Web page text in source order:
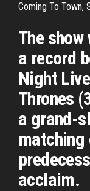
Coming To Town,
The
a record
Night
Thrones
a grand-
matching
acclaim.